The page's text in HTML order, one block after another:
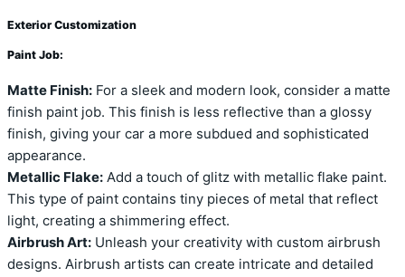
Exterior Customization
Paint Job:
Matte Finish: For a sleek and modern look, consider a matte
finish paint job. This finish is less reflective than a glossy
finish, giving your car a more subdued and sophisticated
appearance.
Metallic Flake: Add a touch of glitz with metallic flake paint.
This type of paint contains tiny pieces of metal that reflect
light, creating a shimmering effect.
Airbrush Art: Unleash your creativity with custom airbrush
designs. Airbrush artists can create intricate and detailed